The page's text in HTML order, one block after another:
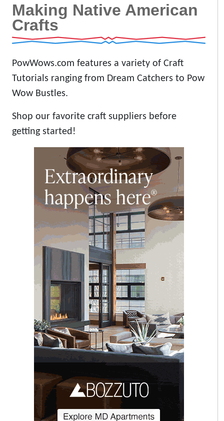
Making Native American
Crafts
PowWows.com features a variety of Craft
Tutorials ranging from Dream Catchers to Pow
Wow Bustles.
Shop our favorite craft suppliers before
getting started!